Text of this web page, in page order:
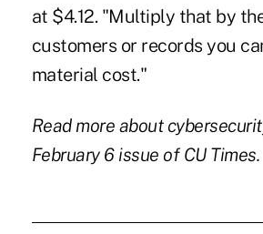
at $4.12. "Multiply that by
customers or records you
material cost."
Read more about
February 6 issue of CU Times.